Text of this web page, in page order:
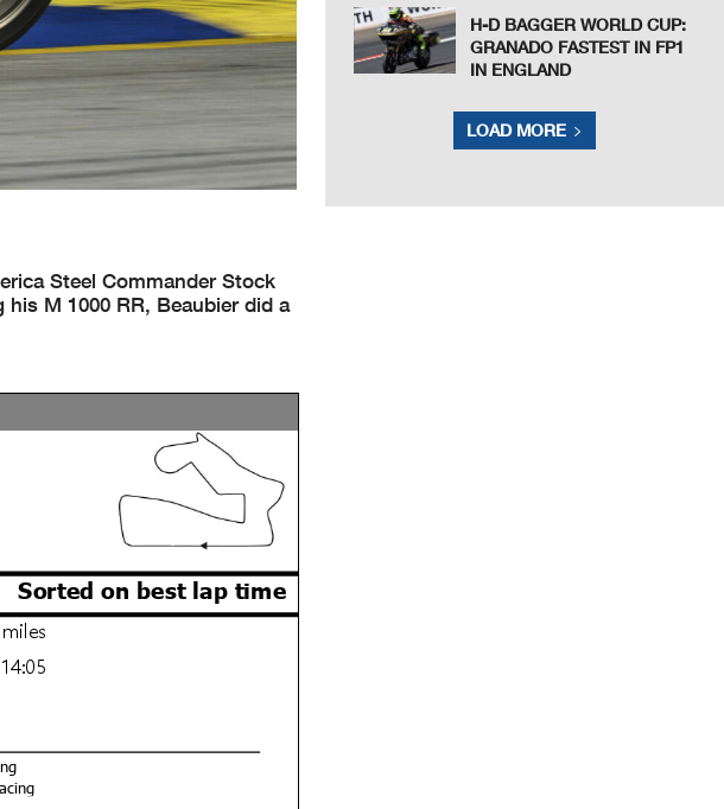
Steel Commander Stock
M 1000 RR, Beaubier did a
Sorted on best lap time
H-D BAGGER WORLD CUP:
GRANADO FASTEST IN FP1
IN ENGLAND
LOAD MORE